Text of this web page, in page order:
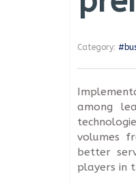
Category:
among
volumes
better
players in